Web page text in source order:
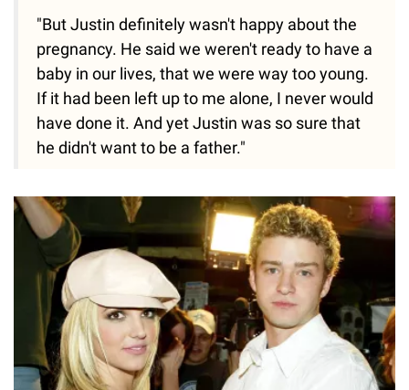
"But Justin definitely wasn't happy about the
pregnancy. He said we weren't ready to have a
baby in our lives, that we were way too young.
If it had been left up to me alone, I never would
have done it. And yet Justin was so sure that
he didn't want to be a father."